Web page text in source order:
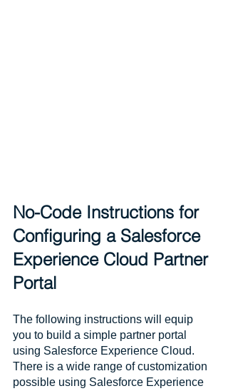
No-Code Instructions for
Configuring a Salesforce
Experience Cloud Partner
Portal
The following instructions will equip
you to build a simple partner portal
using Salesforce Experience Cloud.
There is a wide range of customization
possible using Salesforce Experience